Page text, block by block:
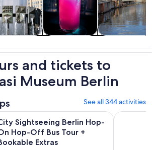
culture
nightlife
custom tours
and tickets to
Museum Berlin
See all 344 activities
Sightseeing Berlin Hop-
Hop-Off Bus Tour +
Extras
Hop-On Hop-Off Bus Tour +Berlin: 1-